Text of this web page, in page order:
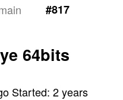
#817
64bits
Started:2 years